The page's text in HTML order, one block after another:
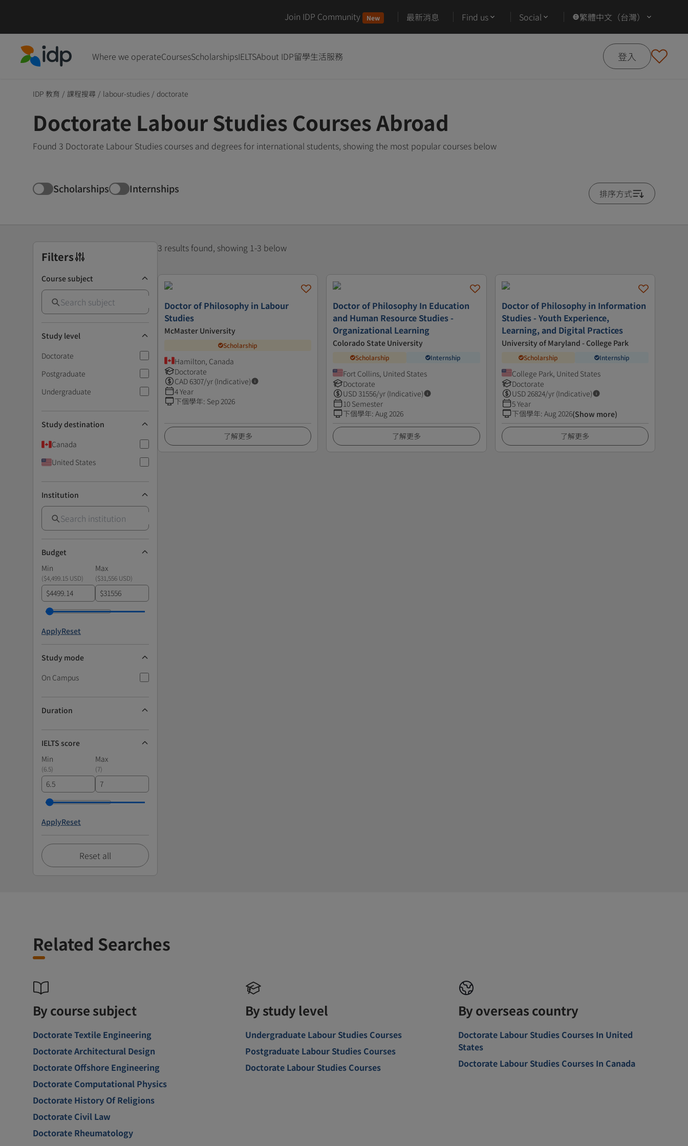
Join IDP Community New 最新消息 Find us Social 繁體中文（台灣）
Where we operateCoursesScholarshipsIELTSAbout IDP留學生活服務 登入
IDP 教育 / 課程搜尋 / labour-studies / doctorate
Doctorate Labour Studies Courses Abroad
Found 3 Doctorate Labour Studies courses and degrees for international students, showing the most popular courses below
Scholarships Internships 排序方式
Filters
Course subject
Study level
Doctorate
Postgraduate
Undergraduate
Study destination
Canada
United States
Institution
Budget
Min
Max
($4,499.15 USD) ($31,556 USD)
$ $
ApplyReset
Study mode
On Campus
Duration
IELTS score
Min
Max
(6.5) (7)
ApplyReset
Reset all
3 results found, showing 1-3 below
Doctor of Philosophy in Labour
Studies
McMaster University
Scholarship
Hamilton, Canada
Doctorate
CAD 6307/yr (Indicative)
4 Year
下個學年: Sep 2026
了解更多
Doctor of Philosophy In Education
and Human Resource Studies -
Organizational Learning
Colorado State University
Scholarship Internship
Fort Collins, United States
Doctorate
USD31556/yr (Indicative)
10 Semester
下個學年:Aug 2026
了解更多
Doctor of Philosophy in Information
Studies - Youth Experience,
Learning, and Digital Practices
University of Maryland - College Park
Scholarship Internship
College Park, United States
Doctorate
USD 26824/yr (Indicative)
5 Year
下個學年: Aug 2026(Show more)
了解更多
Related Searches
By course subject
Doctorate Textile Engineering
Doctorate Architectural Design
Doctorate Offshore Engineering
Doctorate Computational Physics
Doctorate History Of Religions
Doctorate Civil Law
Doctorate Rheumatology
By study level
Undergraduate Labour Studies Courses
Postgraduate Labour Studies Courses
Doctorate Labour Studies Courses
By overseas country
Doctorate Labour Studies Courses In United
States
Doctorate Labour Studies Courses In Canada